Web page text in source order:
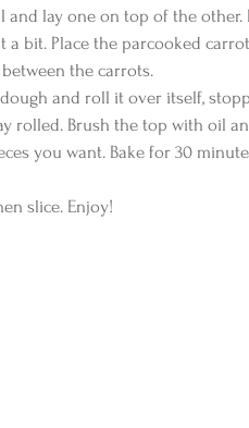
and lay one on top of the
a bit. Place the parcooked
the carrots.
and roll it over itself,
rolled. Brush the top with oil
you want. Bake for 30
slice. Enjoy!